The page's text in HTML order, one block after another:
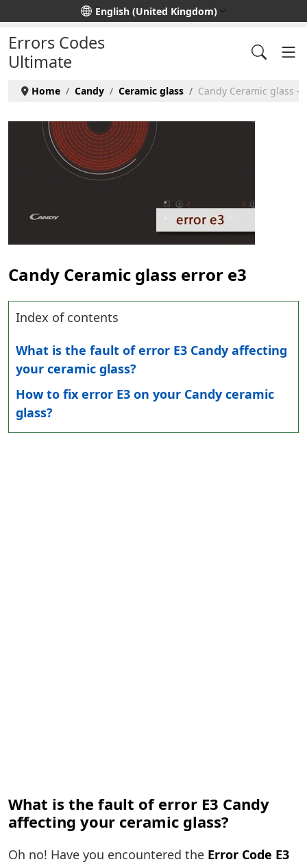
Select your languageEnglish (United Kingdom)
Errors Codes
Ultimate
Home Candy Ceramic glass Candy Ceramic glass -
Candy Ceramic glass error e3
Index of contents
What is the fault of error E3 Candy affecting
your ceramic glass?
How to fix error E3 on your Candy ceramic
glass?
What is the fault of error E3 Candy
affecting your ceramic glass?
Oh no! Have you encountered the Error Code E3